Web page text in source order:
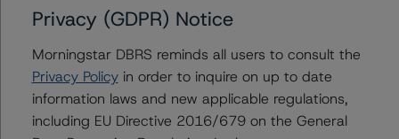
Last Rating Date: August 7, 2020
DBRS Ratings GmbH
Neue Mainzer Straße 75
Tel. +49 (69) 8088 3500
Privacy (GDPR) Notice
Morningstar DBRS reminds all users to consult the
Privacy Policyin order to inquire on up to date
information laws and new applicable regulations,
including EU Directive 2016/679 on the General